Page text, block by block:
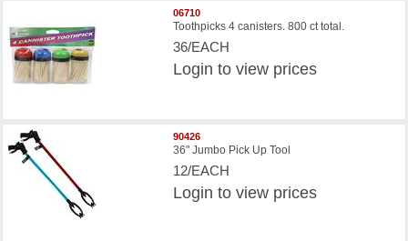
06710
Toothpicks 4 canisters. 800 ct total.
36/EACH
Login to view prices
90426
36" Jumbo Pick Up Tool
12/EACH
Login to view prices